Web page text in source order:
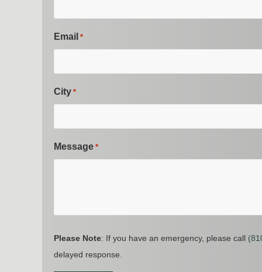
Email *
City *
Message *
Please Note: If you have an emergency, please call
delayed response.